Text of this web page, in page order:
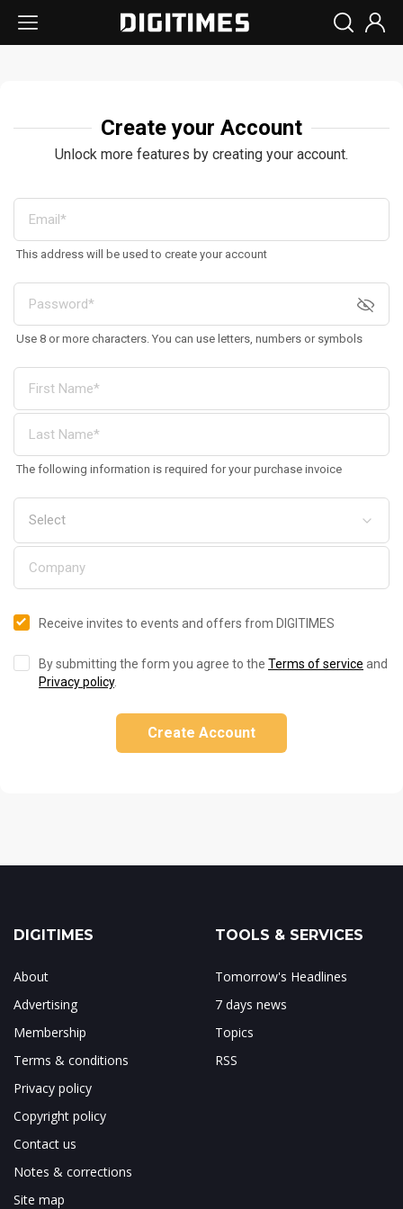
Create your Account
Unlock more features by creating your account.
This address will be used to create your account
Use 8 or more characters. You can use letters, numbers or symbols
The following information is required for your purchase invoice
Receive invites to events and offers from DIGITIMES
By submitting the form you agree to the Terms of service and
Privacy policy.
Create Account
DIGITIMES
About
Advertising
Membership
Terms & conditions
Privacy policy
Copyright policy
Contact us
Notes & corrections
Site map
TOOLS & SERVICES
Tomorrow's Headlines
7 days news
Topics
RSS